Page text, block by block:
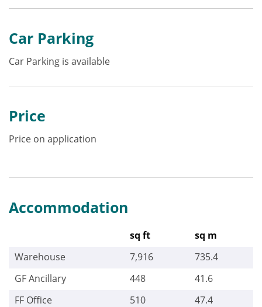
Car Parking
Car Parking is available
Price
Price on application
Accommodation
sq ft
sq m
Warehouse
7,916
735.4
GF Ancillary
448
41.6
FF Office
510
47.4